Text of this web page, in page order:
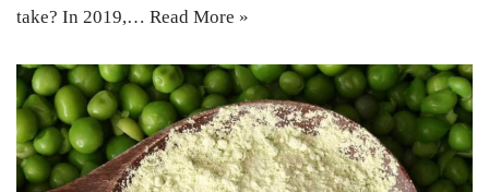
take? In 2019,… Read More »